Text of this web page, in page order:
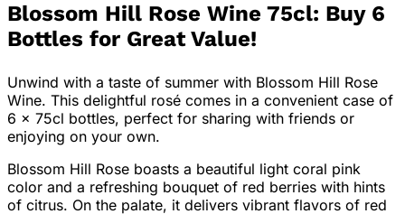
Blossom Hill Rose Wine 75cl: Buy 6
Bottles for Great Value!
Unwind with a taste of summer with Blossom Hill Rose
Wine. This delightful rosé comes in a convenient case of
6 x 75cl bottles, perfect for sharing with friends or
enjoying on your own.
Blossom Hill Rose boasts a beautiful light coral pink
color and a refreshing bouquet of red berries with hints
of citrus. On the palate, it delivers vibrant flavors of red